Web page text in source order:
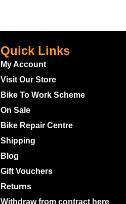
Quick Links
My Account
Visit Our Store
Bike To Work Scheme
On Sale
Bike Repair Centre
Shipping
Blog
Gift Vouchers
Returns
Withdraw from contract here